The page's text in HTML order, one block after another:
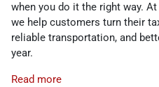
when you do it the right way.
we help customers turn their
reliable transportation, and
year.
Read more